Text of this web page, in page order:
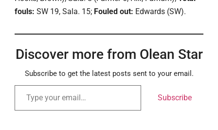
fouls: SW 19, Sala. 15; Fouled out: Edwards (SW).
Discover more from Olean Star
Subscribe to get the latest posts sent to your email.
Subscribe